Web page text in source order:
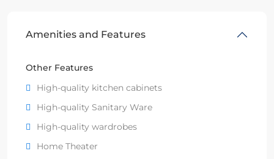
Amenities and Features
Other Features
High-quality kitchen cabinets
High-quality Sanitary Ware
High-quality wardrobes
Home Theater